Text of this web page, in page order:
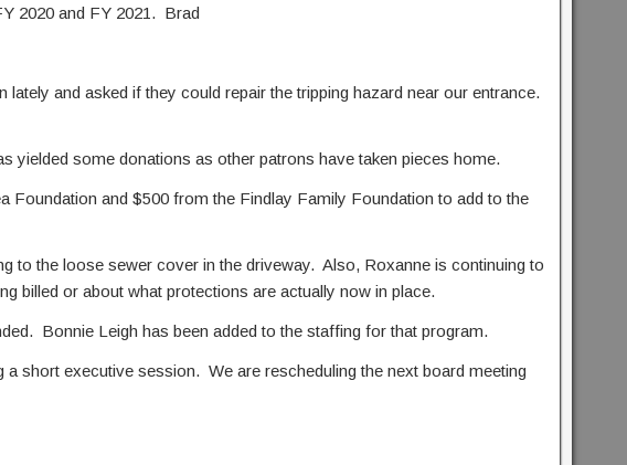
2020 and FY 2021. Brad
and asked if they could repair the tripping hazard near our entrance.
yielded some donations as other patrons have taken pieces home.
Foundation and $500 from the Findlay Family Foundation to add to the
to the loose sewer cover in the driveway. Also, Roxanne is continuing to
billed or about what protections are actually now in place.
Bonnie Leigh has been added to the staffing for that program.
short executive session. We are rescheduling the next board meeting